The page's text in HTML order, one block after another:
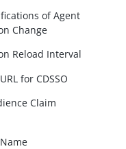
of Agent
Change
Reload Interval
for CDSSO
Claim